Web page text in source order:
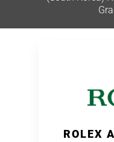
ROLEX